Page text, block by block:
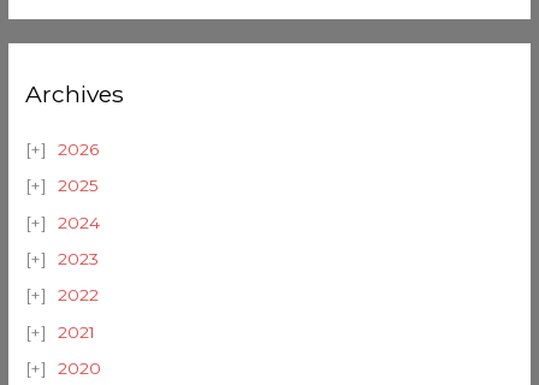
Archives
2026
2025
2024
2023
2022
2021
2020